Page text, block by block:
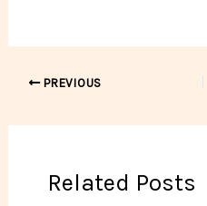
PREVIOUS
Related Posts